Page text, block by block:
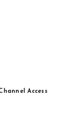
Access